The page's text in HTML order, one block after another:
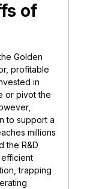
of
Golden
profitable
in
or pivot the
to support a
millions
the R&D
trapping